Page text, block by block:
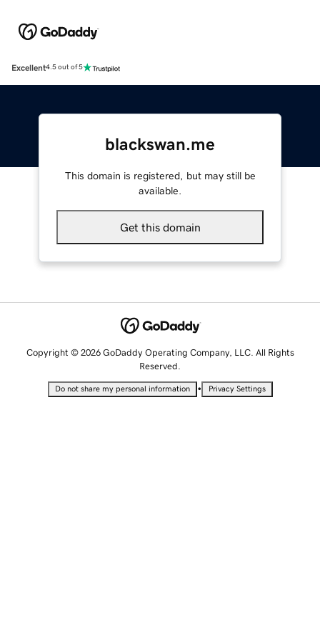
Excellent4.5 out of 5
blackswan.me
This domain is registered, but may still be
available.
Get this domain
Copyright © 2026 GoDaddy Operating Company, LLC. All Rights
Reserved.
Do not share my personal information • Privacy Settings